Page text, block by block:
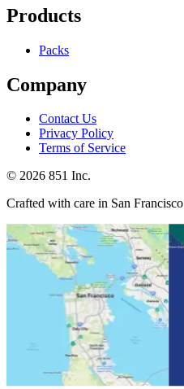
Products
Packs
Company
Contact Us
Privacy Policy
Terms of Service
© 2026 851 Inc.
Crafted with care in San Francisco